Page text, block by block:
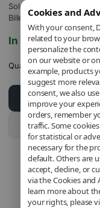
Cookies and
With your consent,
related to your
personalize the
on our website or
example, products
suggest more
consent, we also
improve your
orders, remember
traffic. Some
for statistical or
necessary for the
default. Others are
accept, decline, or
via the Cookies and
learn more about
your rights, please
Sold and shipped by
Billed by DJOBI.
In stock
Quantity